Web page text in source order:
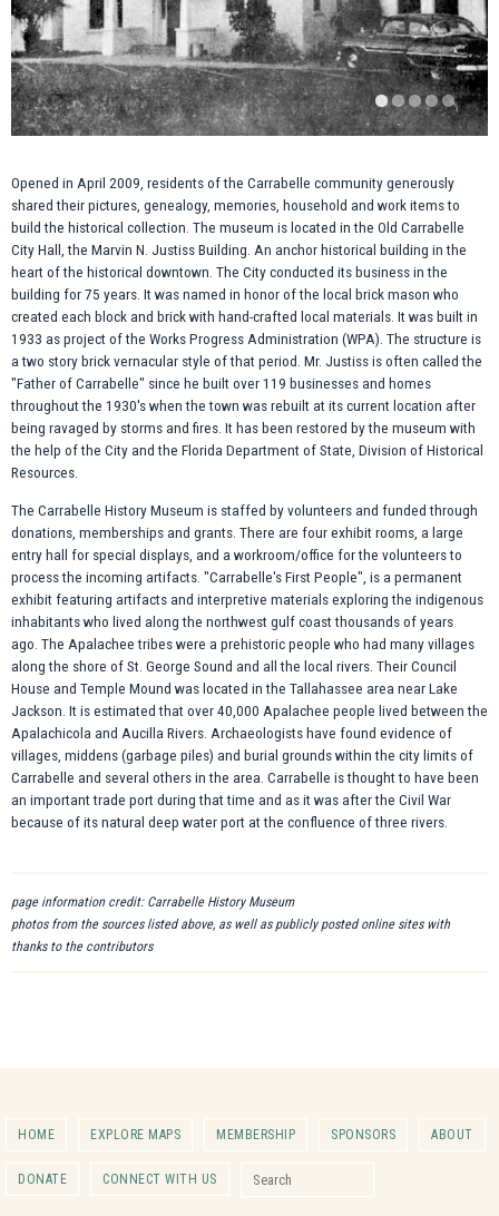
Opened in April 2009, residents of the Carrabelle community generously
shared their pictures, genealogy, memories, household and work items to
build the historical collection. The museum is located in the Old Carrabelle
City Hall, the Marvin N. Justiss Building. An anchor historical building in the
heart of the historical downtown. The City conducted its business in the
building for 75 years. It was named in honor of the local brick mason who
created each block and brick with hand-crafted local materials. It was built in
1933 as project of the Works Progress Administration (WPA). The structure is
a two story brick vernacular style of that period. Mr. Justiss is often called the
"Father of Carrabelle" since he built over 119 businesses and homes
throughout the 1930's when the town was rebuilt at its current location after
being ravaged by storms and fires. It has been restored by the museum with
the help of the City and the Florida Department of State, Division of Historical
Resources.
The Carrabelle History Museum is staffed by volunteers and funded through
donations, memberships and grants. There are four exhibit rooms, a large
entry hall for special displays, and a workroom/office for the volunteers to
process the incoming artifacts. "Carrabelle's First People", is a permanent
exhibit featuring artifacts and interpretive materials exploring the indigenous
inhabitants who lived along the northwest gulf coast thousands of years
ago. The Apalachee tribes were a prehistoric people who had many villages
along the shore of St. George Sound and all the local rivers. Their Council
House and Temple Mound was located in the Tallahassee area near Lake
Jackson. It is estimated that over 40,000 Apalachee people lived between the
Apalachicola and Aucilla Rivers. Archaeologists have found evidence of
villages, middens (garbage piles) and burial grounds within the city limits of
Carrabelle and several others in the area. Carrabelle is thought to have been
an important trade port during that time and as it was after the Civil War
because of its natural deep water port at the confluence of three rivers.
page information credit: Carrabelle History Museum
photos from the sources listed above, as well as publicly posted online sites with
thanks to the contributors
HOME EXPLORE MAPS MEMBERSHIP SPONSORS ABOUT
DONATE CONNECT WITH US